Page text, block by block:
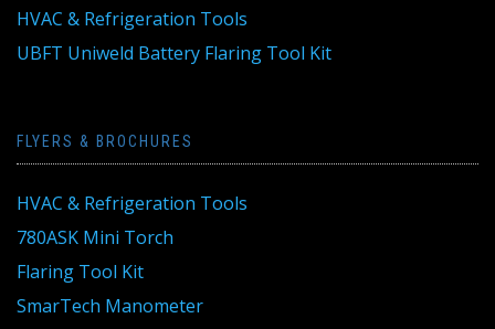
HVAC & Refrigeration Tools
UBFT Uniweld Battery Flaring Tool Kit
FLYERS & BROCHURES
HVAC & Refrigeration Tools
780ASK Mini Torch
Flaring Tool Kit
SmarTech Manometer